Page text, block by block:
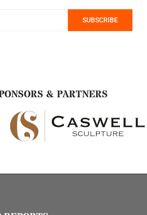
& PARTNERS